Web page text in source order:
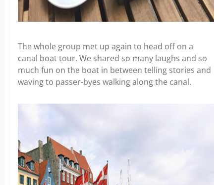
The whole group met up again to head off on a
canal boat tour. We shared so many laughs and so
much fun on the boat in between telling stories and
waving to passer-byes walking along the canal.